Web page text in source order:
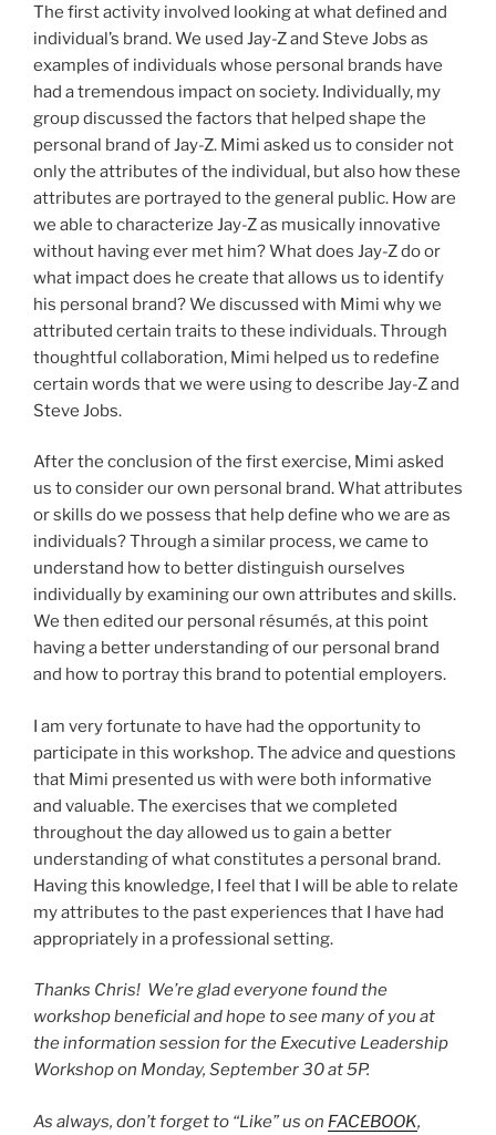
The first activity involved looking at what defined and
individual’s brand. We used Jay-Z and Steve Jobs as
examples of individuals whose personal brands have
had a tremendous impact on society. Individually, my
group discussed the factors that helped shape the
personal brand of Jay-Z. Mimi asked us to consider not
only the attributes of the individual, but also how these
attributes are portrayed to the general public. How are
we able to characterize Jay-Z as musically innovative
without having ever met him? What does Jay-Z do or
what impact does he create that allows us to identify
his personal brand? We discussed with Mimi why we
attributed certain traits to these individuals. Through
thoughtful collaboration, Mimi helped us to redefine
certain words that we were using to describe Jay-Z and
Steve Jobs.
After the conclusion of the first exercise, Mimi asked
us to consider our own personal brand. What attributes
or skills do we possess that help define who we are as
individuals? Through a similar process, we came to
understand how to better distinguish ourselves
individually by examining our own attributes and skills.
We then edited our personal résumés, at this point
having a better understanding of our personal brand
and how to portray this brand to potential employers.
I am very fortunate to have had the opportunity to
participate in this workshop. The advice and questions
that Mimi presented us with were both informative
and valuable. The exercises that we completed
throughout the day allowed us to gain a better
understanding of what constitutes a personal brand.
Having this knowledge, I feel that I will be able to relate
my attributes to the past experiences that I have had
appropriately in a professional setting.
Thanks Chris! We’re glad everyone found the
workshop beneficial and hope to see many of you at
the information session for the Executive Leadership
Workshop on Monday, September 30 at 5P.
As always, don’t forget to “Like” us on FACEBOOK,